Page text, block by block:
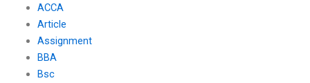
ACCA
Article
Assignment
BBA
Bsc